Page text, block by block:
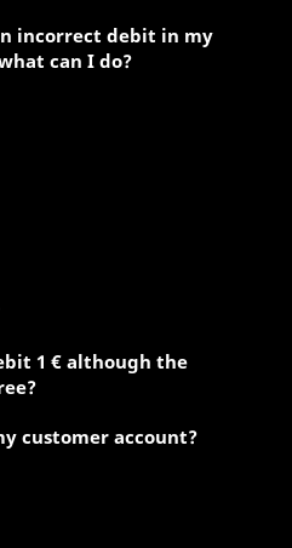
incorrect debit in my
can I do?
1 € although the
customer account?